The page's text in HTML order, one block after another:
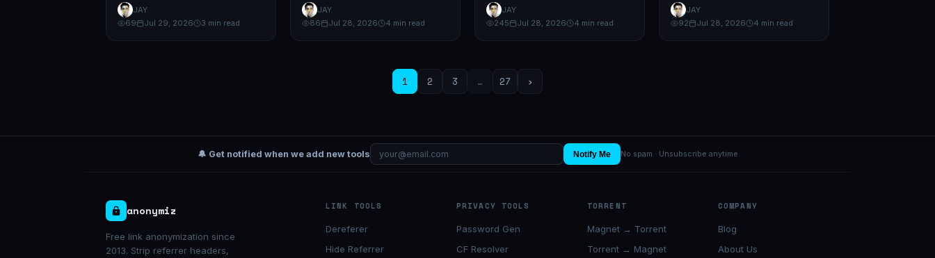
JAY
69
Jul 29, 2026 3 min read
JAY
86
Jul 28, 2026 4 min read
JAY
245
Jul 28, 2026 4 min read
JAY
92
Jul 28, 2026 4 min read
1 2 3 … 27 ›
🔔 Get notified when we add new tools Notify Me No spam · Unsubscribe anytime
anonymiz
Free link anonymization since
2013. Strip referrer headers,
LINK TOOLS
Dereferer
Hide Referrer
PRIVACY TOOLS
Password Gen
CF Resolver
TORRENT
Magnet → Torrent
Torrent → Magnet
COMPANY
Blog
About Us